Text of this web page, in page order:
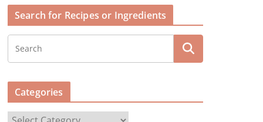
Search for Recipes or Ingredients
Categories